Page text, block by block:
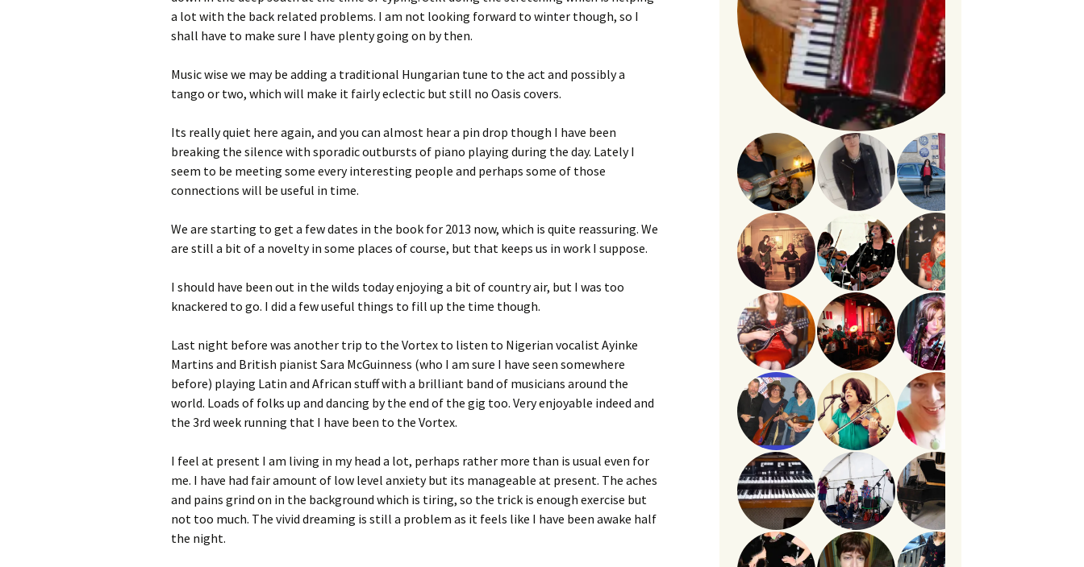
a lot with the back related problems. I am not looking forward to winter though, so I
shall have to make sure I have plenty going on by then.
Music wise we may be adding a traditional Hungarian tune to the act and possibly a
tango or two, which will make it fairly eclectic but still no Oasis covers.
Its really quiet here again, and you can almost hear a pin drop though I have been
breaking the silence with sporadic outbursts of piano playing during the day. Lately I
seem to be meeting some every interesting people and perhaps some of those
connections will be useful in time.
We are starting to get a few dates in the book for 2013 now, which is quite reassuring. We
are still a bit of a novelty in some places of course, but that keeps us in work I suppose.
I should have been out in the wilds today enjoying a bit of country air, but I was too
knackered to go. I did a few useful things to fill up the time though.
Last night before was another trip to the Vortex to listen to Nigerian vocalist Ayinke
Martins and British pianist Sara McGuinness (who I am sure I have seen somewhere
before) playing Latin and African stuff with a brilliant band of musicians around the
world. Loads of folks up and dancing by the end of the gig too. Very enjoyable indeed and
the 3rd week running that I have been to the Vortex.
I feel at present I am living in my head a lot, perhaps rather more than is usual even for
me. I have had fair amount of low level anxiety but its manageable at present. The aches
and pains grind on in the background which is tiring, so the trick is enough exercise but
not too much. The vivid dreaming is still a problem as it feels like I have been awake half
the night.